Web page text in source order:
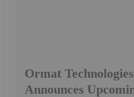
Ormat Technologies
Announces